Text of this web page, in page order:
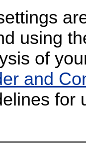
using
of
and
for